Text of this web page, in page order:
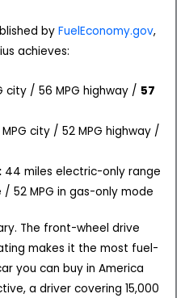
by FuelEconomy.gov,
achieves:
city / 56 MPG highway / 57
MPG city / 52 MPG highway /
44 miles electric-only range
/ 52 MPG in gas-only mode
The front-wheel drive
makes it the most fuel-
you can buy in America
a driver covering 15,000